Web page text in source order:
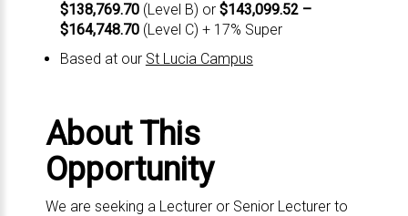
$138,769.70(Level B) or $143,099.52 –
$164,748.70(Level C) + 17% Super
Based at our St Lucia Campus
About This
Opportunity
We are seeking a Lecturer or Senior Lecturer to